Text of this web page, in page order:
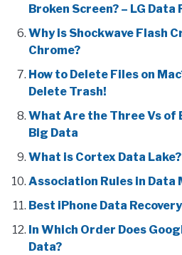
Broken Screen? – LG Data
Why is Shockwave Flash
Chrome?
How to Delete Files on
Delete Trash!
What Are the Three Vs of
Big Data
What is Cortex Data Lake?
Association Rules in Data
Best iPhone Data
In Which Order Does
Data?